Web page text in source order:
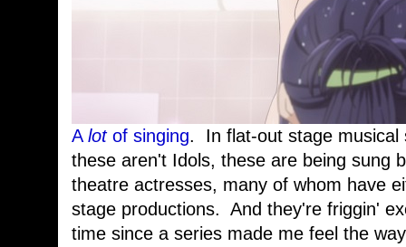
A lot of singing. In flat-out stage
these aren't Idols, these are being sung
theatre actresses, many of whom have
stage productions. And they're friggin'
time since a series made me feel the